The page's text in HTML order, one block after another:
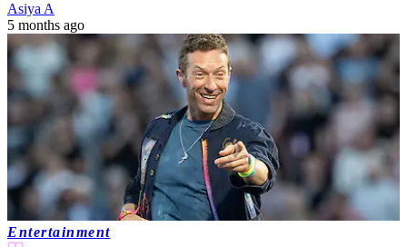
Asiya A
5 months ago
Entertainment